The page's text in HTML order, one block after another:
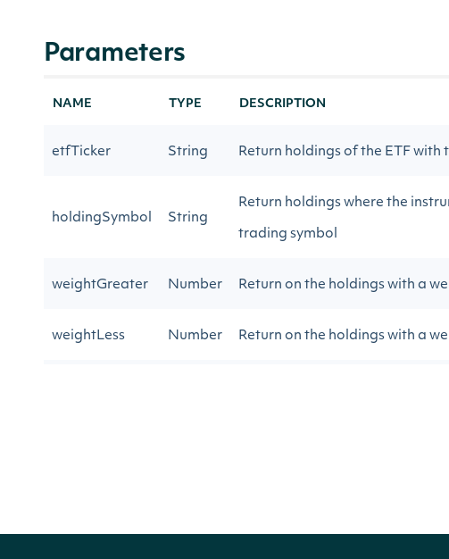
Parameters
NAME TYPE DESCRIPTION
etfTicker String Return holdings of the ETF with
holdingSymbol String
Return holdings where the
trading symbol
weightGreater Number Return on the holdings with a
weightLess Number Return on the holdings with a